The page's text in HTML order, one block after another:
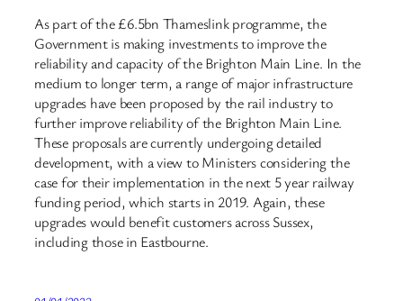
As part of the £6.5bn Thameslink programme, the
Government is making investments to improve the
reliability and capacity of the Brighton Main Line. In the
medium to longer term, a range of major infrastructure
upgrades have been proposed by the rail industry to
further improve reliability of the Brighton Main Line.
These proposals are currently undergoing detailed
development, with a view to Ministers considering the
case for their implementation in the next 5 year railway
funding period, which starts in 2019. Again, these
upgrades would benefit customers across Sussex,
including those in Eastbourne.